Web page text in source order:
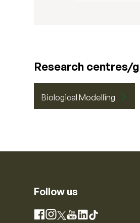
Research centres/
Biological Modelling
Follow us
Facebook
Instagram
X YouTube
LinkedIn
TikTok